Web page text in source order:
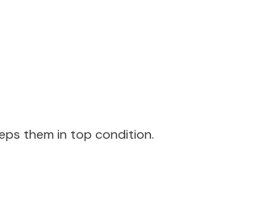
them in top condition.